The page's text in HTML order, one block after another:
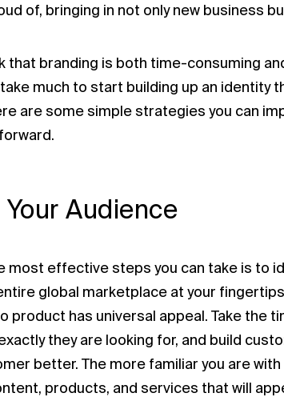
of, bringing in not only new business
that branding is both time-consuming
much to start building up an identity
are some simple strategies you can
Audience
most effective steps you can take is to
global marketplace at your
product has universal appeal. Take the
they are looking for, and build
better. The more familiar you are
products, and services that will